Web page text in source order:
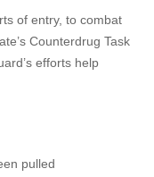
of entry, to combat
Counterdrug Task
efforts help
pulled